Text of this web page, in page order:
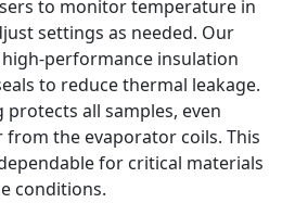
to monitor temperature in
settings as needed. Our
performance insulation
to reduce thermal leakage.
all samples, even
the evaporator coils. This
for critical materials
conditions.